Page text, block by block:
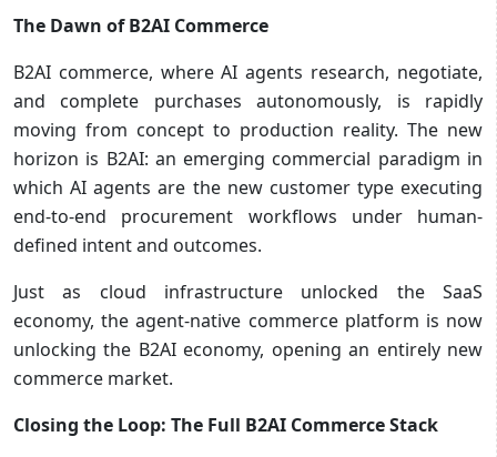
The Dawn of B2AI Commerce
B2AI commerce, where AI agents research, negotiate,
and complete purchases autonomously, is rapidly
moving from concept to production reality. The new
horizon is B2AI: an emerging commercial paradigm in
which AI agents are the new customer type executing
end-to-end procurement workflows under human-
defined intent and outcomes.
Just as cloud infrastructure unlocked the SaaS
economy, the agent-native commerce platform is now
unlocking the B2AI economy, opening an entirely new
commerce market.
Closing the Loop: The Full B2AI Commerce Stack